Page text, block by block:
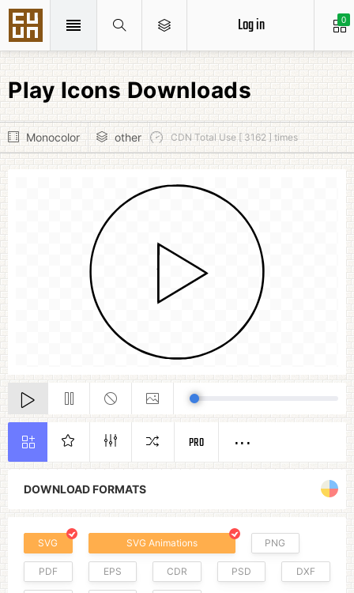
0
Log in
Play Icons Downloads
Monocolor other CDN Total Use [ 3162 ] times
DOWNLOAD FORMATS
SVG SVG Animations PNG
PDF EPS CDR PSD DXF
PRO